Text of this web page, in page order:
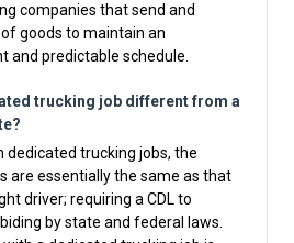
companies that send and
goods to maintain an
and predictable schedule.
trucking job different from a
dedicated trucking jobs, the
are essentially the same as that
driver; requiring a CDL to
by state and federal laws.